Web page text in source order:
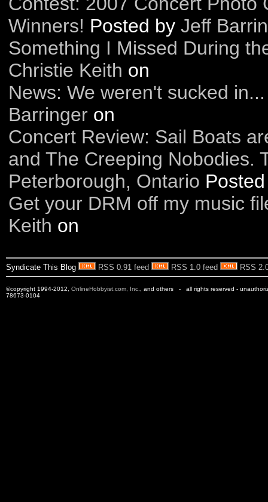
Winners! Posted by Jeff
Something I Missed During
Christie Keith on
News: We weren't sucked in...
Barringer on
Concert Review: Sail Boats
and The Creeping Nobodies.
Peterborough, Ontario
Get your DRM off my music
Keith on
Syndicate This Blog RSS 0.91 feed RSS 1.0 feed RSS
©copyright 1994-2012, OnlineHobbyist.com, Inc ., and others - all rights reserved -
78673-0104